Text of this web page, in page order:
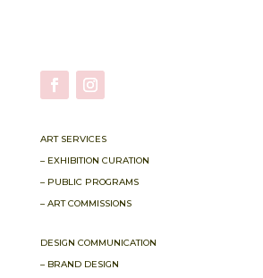
ART SERVICES
– EXHIBITION CURATION
– PUBLIC PROGRAMS
– ART COMMISSIONS
DESIGN COMMUNICATION
– BRAND DESIGN